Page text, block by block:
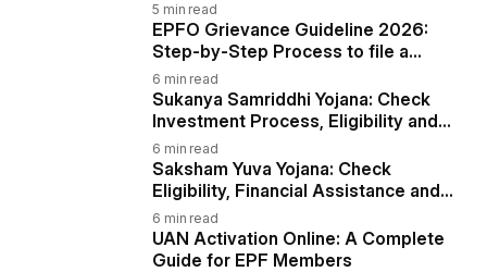
5 min read
EPFO Grievance Guideline 2026:
Step-by-Step Process to file a
Complaint via EPiGMS
6 min read
Sukanya Samriddhi Yojana: Check
Investment Process, Eligibility and
More
6 min read
Saksham Yuva Yojana: Check
Eligibility, Financial Assistance and
More
6 min read
UAN Activation Online: A Complete
Guide for EPF Members